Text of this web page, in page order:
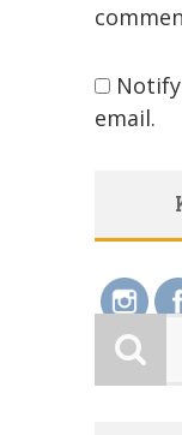
email.